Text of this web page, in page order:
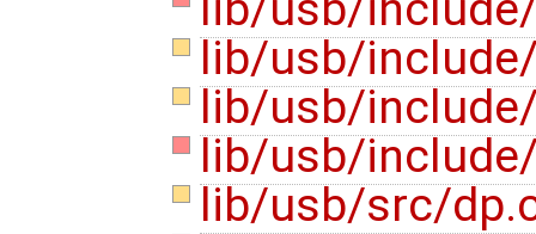
lib/usb/
lib/usb/
lib/usb/
lib/usb/src/